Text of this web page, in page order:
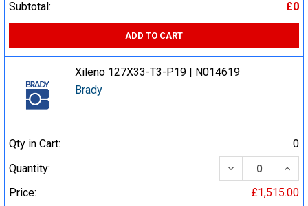
Subtotal: £0
ADD TO CART
Xileno 127X33-T3-P19 | N014619
Brady
Qty in Cart:
0
Quantity:
DECREASE
Price:
£1,515.00